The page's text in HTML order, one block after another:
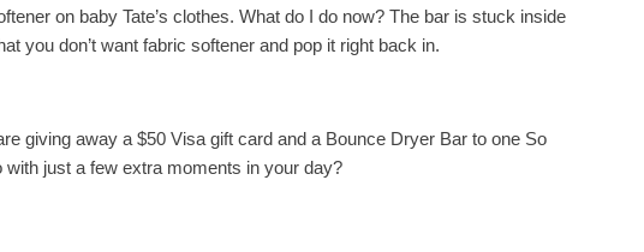
on baby Tate’s clothes. What do I do now? The bar is stuck inside
you don’t want fabric softener and pop it right back in.
giving away a $50 Visa gift card and a Bounce Dryer Bar to one So
just a few extra moments in your day?